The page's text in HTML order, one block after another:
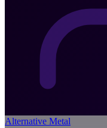
Alternative Metal